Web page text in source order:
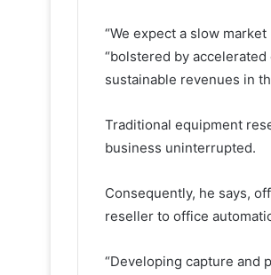
“We expect a slow
“bolstered by
sustainable revenues in
Traditional equipment
business uninterrupted.
Consequently, he says,
reseller to office
“Developing capture and